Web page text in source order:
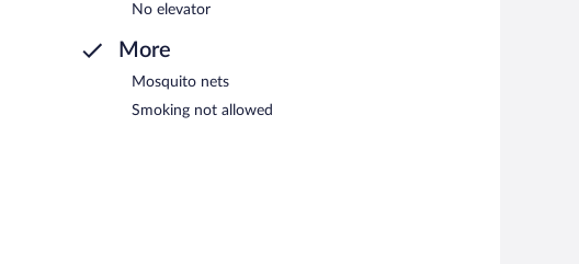
No elevator
More
Mosquito nets
Smoking not allowed